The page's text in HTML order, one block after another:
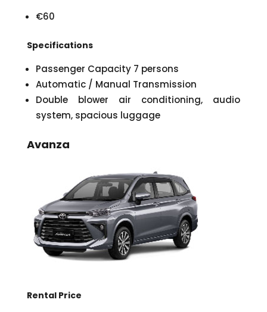
€60
Specifications
Passenger Capacity 7 persons
Automatic / Manual Transmission
Double blower air conditioning, audio
system, spacious luggage
Avanza
Rental Price